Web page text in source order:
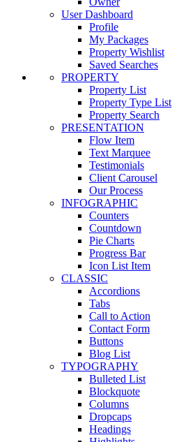
User Dashboard
Profile
My Packages
Property Wishlist
Saved Searches
PROPERTY
Property List
Property Type List
Property Search
PRESENTATION
Flow Item
Text Marquee
Testimonials
Client Carousel
Our Process
INFOGRAPHIC
Counters
Countdown
Pie Charts
Progress Bar
Icon List Item
CLASSIC
Accordions
Tabs
Call to Action
Contact Form
Buttons
Blog List
TYPOGRAPHY
Bulleted List
Blockquote
Columns
Dropcaps
Headings